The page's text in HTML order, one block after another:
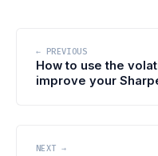
← PREVIOUS
How to use the
improve your
NEXT →